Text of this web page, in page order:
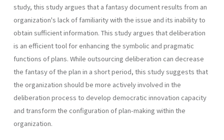
study, this study argues that a fantasy document results from an
organization's lack of familiarity with the issue and its inability to
obtain sufficient information. This study argues that deliberation
is an efficient tool for enhancing the symbolic and pragmatic
functions of plans. While outsourcing deliberation can decrease
the fantasy of the plan in a short period, this study suggests that
the organization should be more actively involved in the
deliberation process to develop democratic innovation capacity
and transform the configuration of plan-making within the
organization.